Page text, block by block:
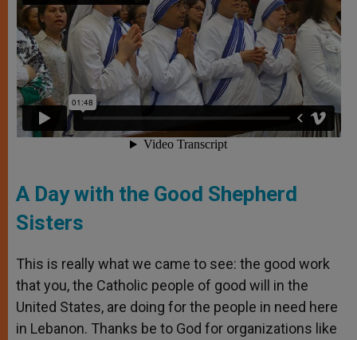
A Day with the Good Shepherd
Sisters
This is really what we came to see: the good work
that you, the Catholic people of good will in the
United States, are doing for the people in need here
in Lebanon. Thanks be to God for organizations like